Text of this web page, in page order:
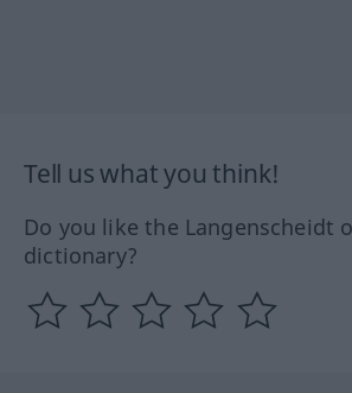
Tell us what you think!
Do you like the Langenscheidt
dictionary?